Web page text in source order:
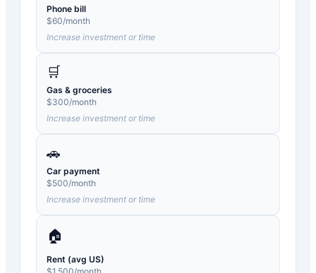
Phone bill
$60/month
Increase investment or time
🛒
Gas & groceries
$300/month
Increase investment or time
🚗
Car payment
$500/month
Increase investment or time
🏠
Rent (avg US)